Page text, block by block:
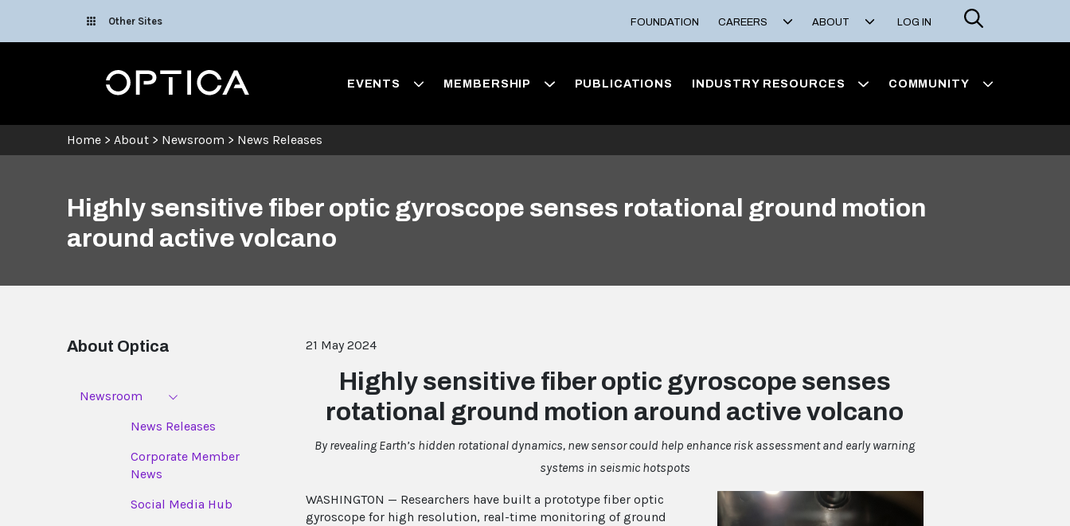
Other Sites FOUNDATION CAREERS ABOUT LOG IN
Search
Optica EVENTS MEMBERSHIP PUBLICATIONS INDUSTRY RESOURCES COMMUNITY
Home > About > Newsroom > News Releases
Highly sensitive fiber optic gyroscope senses rotational ground motion
around active volcano
About Optica
Newsroom
News Releases
Corporate Member
News
Social Media Hub
21 May 2024
Highly sensitive fiber optic gyroscope senses
rotational ground motion around active volcano
By revealing Earth’s hidden rotational dynamics, new sensor could help enhance risk assessment and early warning
systems in seismic hotspots
WASHINGTON — Researchers have built a prototype fiber optic
gyroscope for high resolution, real-time monitoring of ground